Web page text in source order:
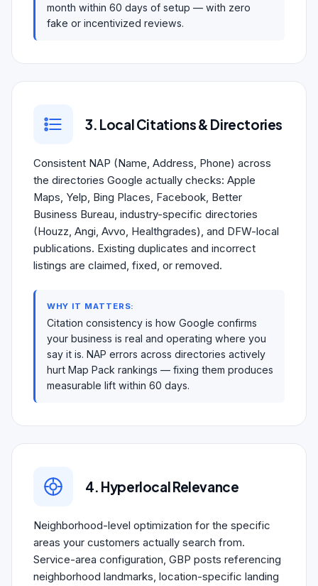
month within 60 days of setup — with zero
fake or incentivized reviews.
3. Local Citations & Directories
Consistent NAP (Name, Address, Phone) across
the directories Google actually checks: Apple
Maps, Yelp, Bing Places, Facebook, Better
Business Bureau, industry-specific directories
(Houzz, Angi, Avvo, Healthgrades), and DFW-local
publications. Existing duplicates and incorrect
listings are claimed, fixed, or removed.
WHY IT MATTERS:
Citation consistency is how Google confirms
your business is real and operating where you
say it is. NAP errors across directories actively
hurt Map Pack rankings — fixing them produces
measurable lift within 60 days.
4. Hyperlocal Relevance
Neighborhood-level optimization for the specific
areas your customers actually search from.
Service-area configuration, GBP posts referencing
neighborhood landmarks, location-specific landing